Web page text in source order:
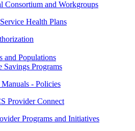
Consortium and Workgroups
Health Plans
and Populations
Savings Programs
- Policies
Provider Connect
Programs and Initiatives